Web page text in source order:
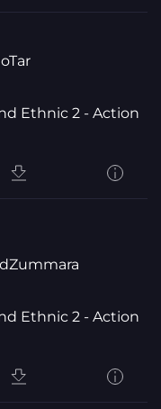
Ethnic 2 - Action
Ethnic 2 - Action